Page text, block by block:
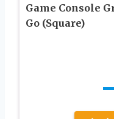
Game Console
Go (Square)